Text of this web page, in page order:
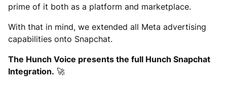
prime of it both as a platform and marketplace.
With that in mind, we extended all Meta advertising
capabilities onto Snapchat.
The Hunch Voice presents the full Hunch Snapchat
Integration. 🚀